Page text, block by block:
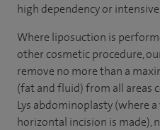
high dependency or
Where liposuction is
other cosmetic procedure,
remove no more than a
(fat and fluid) from all areas
Lys abdominoplasty (where
horizontal incision is made),